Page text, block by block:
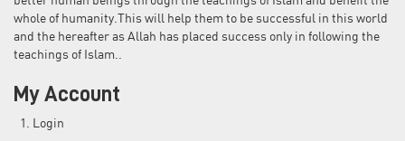
whole of humanity.This will help them to be successful in this world
and the hereafter as Allah has placed success only in following the
teachings of Islam..
My Account
Login